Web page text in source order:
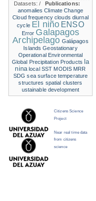
Datasets:/
Publications:
anomalies Climate Change
Cloud frequency clouds diurnal
cycle El niño ENSO
Error Galapagos
Archipelago Galápagos
Islands Geostationary
Operational Environmental
Global Precipitation Products la
nina local SST MODIS MRR
SDG sea surface temperature
structures spatial clusters
ustainable development
Citizens Science
Project
Near real time data
from citizens
science